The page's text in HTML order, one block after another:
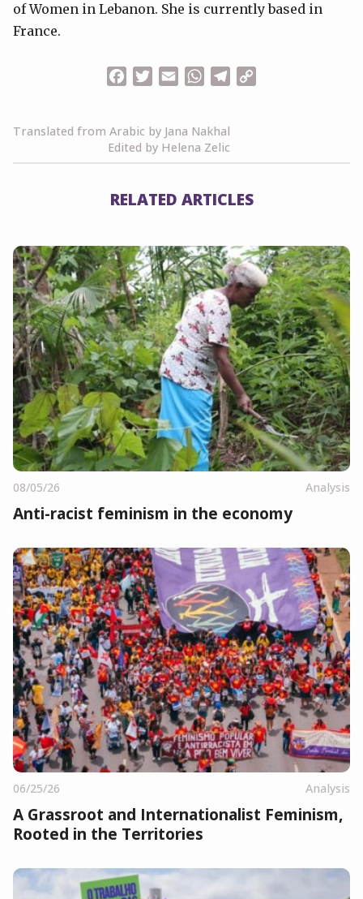
of Women in Lebanon. She is currently based in
France.
FacebookTwitterEmailWhatsApp
Telegram
Translated from Arabic by Jana Nakhal
Edited by Helena Zelic
RELATED ARTICLES
08/05/26 Analysis
Anti-racist feminism in the economy
06/25/26 Analysis
A Grassroot and Internationalist Feminism,
Rooted in the Territories